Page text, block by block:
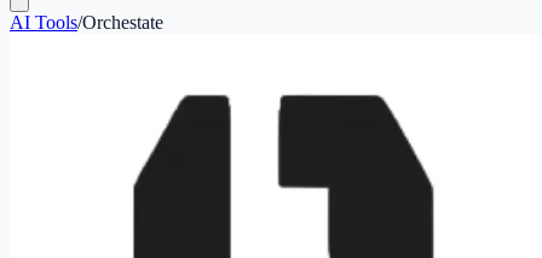
AI Tools/Orchestate